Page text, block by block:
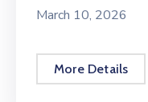
March 10, 2026
More Details